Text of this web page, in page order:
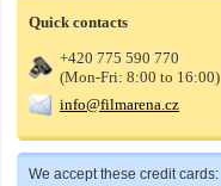
Quick contacts
+420 775 590 770
(Mon-Fri: 8:00 to 16:00)
info@filmarena.cz
We accept these credit cards: